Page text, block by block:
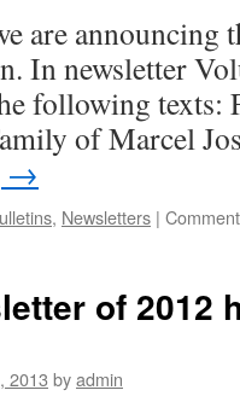
are announcing
In newsletter
following texts:
of Marcel
→
, Newsletters |
of 2012
2013 byadmin